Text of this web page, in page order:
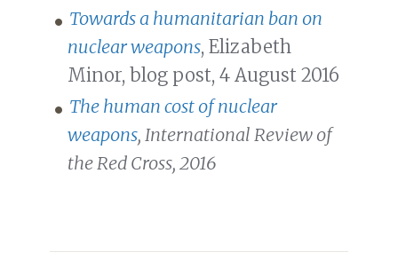
Towards a humanitarian ban on
nuclear weapons, Elizabeth
Minor, blog post, 4 August 2016
The human cost of nuclear
weapons, International Review of
the Red Cross, 2016